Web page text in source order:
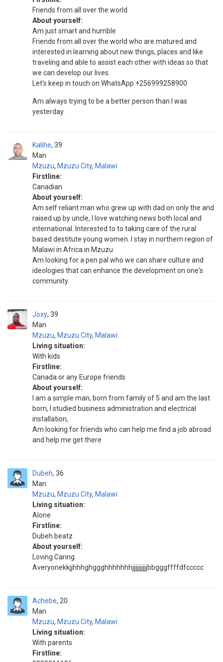
Friends from all over the world
About yourself:
Am just smart and humble
Friends from all over the world who are matured and
interested in learning about new things, places and like
traveling and able to assist each other with ideas so that
we can develop our lives.
Let's keep in touch on WhatsApp +256999258900
Am always trying to be a better person than I was
yesterday.
Kalihe
Man
39
Mzuzu, Mzuzu City, Malawi
Firstline:
Canadian
About yourself:
Am self reliant man who grew up with dad on only the and
raised up by uncle, I love watching news both local and
international. Interested to to taking care of the rural
based destitute young women. I stay in northern region of
Malawi in Africa in Mzuzu
Am looking for a pen pal who we can share culture and
ideologies that can enhance the development on one's
community.
Joxy
Man
39
Mzuzu, Mzuzu City, Malawi
Living situation:
With kids
Firstline:
Canada or any Europe friends
About yourself:
I am a simple man, born from family of 5 and am the last
born, I studied business administration and electrical
installation,
Am looking for friends who can help me find a job abroad
and help me get there
Dubeh
Man
36
Mzuzu, Mzuzu City, Malawi
Living situation:
Alone
Firstline:
Dubeh beatz
About yourself:
Loving Caring
Averyonekkjjhhhghggghhhhhhhjjjjjjjjjjbbgggffffdfccccc
Achebe
Man
20
Mzuzu, Mzuzu City, Malawi
Living situation:
With parents
Firstline: